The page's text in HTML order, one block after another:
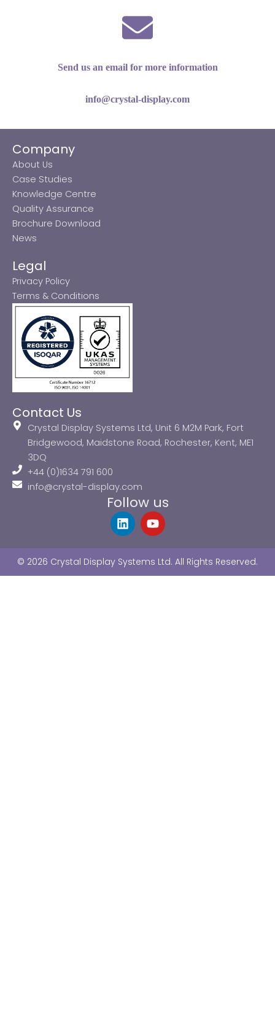
Send us an email for more information
info@crystal-display.com
Company
About Us
Case Studies
Knowledge Centre
Quality Assurance
Brochure Download
News
Legal
Privacy Policy
Terms & Conditions
Contact Us
Crystal Display Systems Ltd, Unit 6 M2M Park, Fort
Bridgewood, Maidstone Road, Rochester, Kent, ME1
3DQ
+44 (0)1634 791 600
info@crystal-display.com
Follow us
L
i
e
d
Y
o
u
b
© 2026 Crystal Display Systems Ltd. All Rights Reserved.